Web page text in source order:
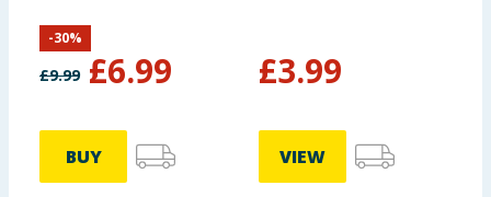
£9.99 £6.99
-30%
BUY
£3.99
VIEW